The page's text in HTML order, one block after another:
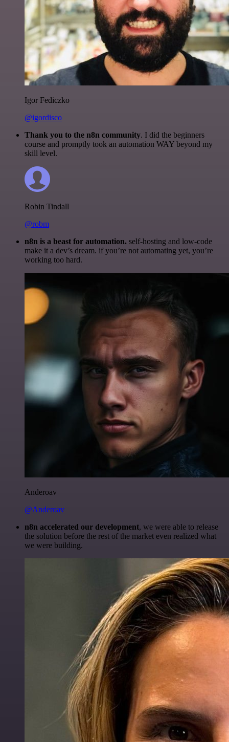
Igor Fediczko
@igordisco
Thank you to the n8n community. I did the beginners
course and promptly took an automation WAY beyond my
skill level.
Robin Tindall
@robm
n8n is a beast for automation. self-hosting and low-code
make it a dev’s dream. if you’re not automating yet, you’re
working too hard.
Anderoav
@Anderoav
n8n accelerated our development, we were able to release
the solution before the rest of the market even realized what
we were building.